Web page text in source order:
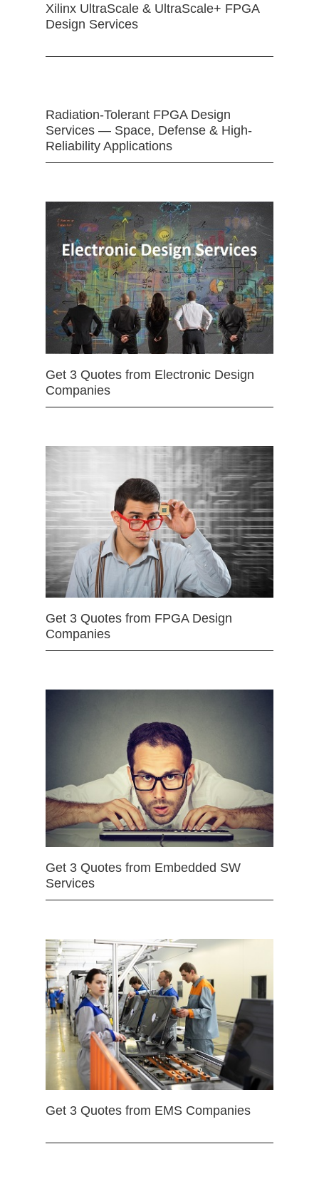
Xilinx UltraScale & UltraScale+ FPGA
Design Services
Radiation-Tolerant FPGA Design
Services — Space, Defense & High-
Reliability Applications
Get 3 Quotes from Electronic Design
Companies
Get 3 Quotes from FPGA Design
Companies
Get 3 Quotes from Embedded SW
Services
Get 3 Quotes from EMS Companies